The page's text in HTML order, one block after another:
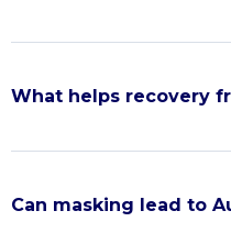
What helps recovery
Can masking lead to